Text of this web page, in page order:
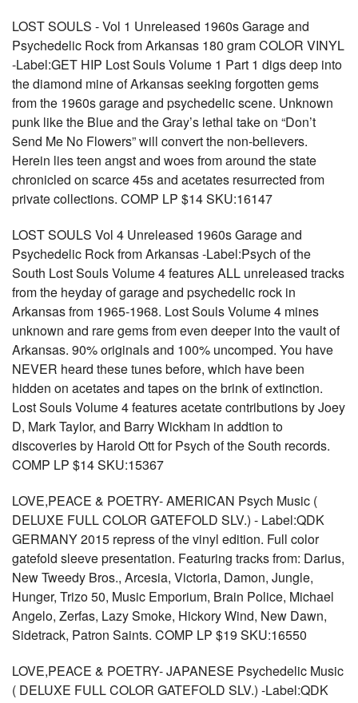
LOST SOULS - Vol 1 Unreleased 1960s Garage and
Psychedelic Rock from Arkansas 180 gram COLOR VINYL
-Label:GET HIP Lost Souls Volume 1 Part 1 digs deep into
the diamond mine of Arkansas seeking forgotten gems
from the 1960s garage and psychedelic scene. Unknown
punk like the Blue and the Gray’s lethal take on “Don’t
Send Me No Flowers” will convert the non-believers.
Herein lies teen angst and woes from around the state
chronicled on scarce 45s and acetates resurrected from
private collections. COMP LP $14 SKU:16147
LOST SOULS Vol 4 Unreleased 1960s Garage and
Psychedelic Rock from Arkansas -Label:Psych of the
South Lost Souls Volume 4 features ALL unreleased tracks
from the heyday of garage and psychedelic rock in
Arkansas from 1965-1968. Lost Souls Volume 4 mines
unknown and rare gems from even deeper into the vault of
Arkansas. 90% originals and 100% uncomped. You have
NEVER heard these tunes before, which have been
hidden on acetates and tapes on the brink of extinction.
Lost Souls Volume 4 features acetate contributions by Joey
D, Mark Taylor, and Barry Wickham in addtion to
discoveries by Harold Ott for Psych of the South records.
COMP LP $14 SKU:15367
LOVE,PEACE & POETRY- AMERICAN Psych Music (
DELUXE FULL COLOR GATEFOLD SLV.) - Label:QDK
GERMANY 2015 repress of the vinyl edition. Full color
gatefold sleeve presentation. Featuring tracks from: Darius,
New Tweedy Bros., Arcesia, Victoria, Damon, Jungle,
Hunger, Trizo 50, Music Emporium, Brain Police, Michael
Angelo, Zerfas, Lazy Smoke, Hickory Wind, New Dawn,
Sidetrack, Patron Saints. COMP LP $19 SKU:16550
LOVE,PEACE & POETRY- JAPANESE Psychedelic Music
( DELUXE FULL COLOR GATEFOLD SLV.) -Label:QDK